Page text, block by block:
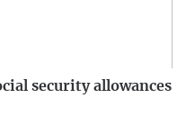
security allowances